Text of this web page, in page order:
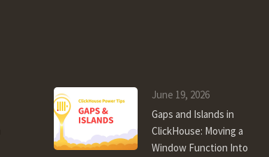
June 19, 2026
Gaps and Islands in
ClickHouse: Moving a
Window Function Into